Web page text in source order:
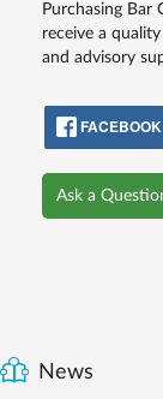
Purchasing Bar
receive a
and advisory
FACEBOOK
Ask a
News